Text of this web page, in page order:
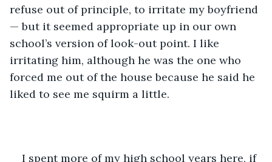
refuse out of principle, to irritate my boyfriend
— but it seemed appropriate up in our own
school’s version of look-out point. I like
irritating him, although he was the one who
forced me out of the house because he said he
liked to see me squirm a little.
I spent more of my high school years here, if